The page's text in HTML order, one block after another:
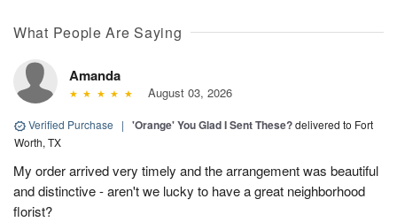
What People Are Saying
Amanda
August 03, 2026
Verified Purchase | 'Orange' You Glad I Sent These?delivered to Fort
Worth, TX
My order arrived very timely and the arrangement was beautiful
and distinctive - aren't we lucky to have a great neighborhood
florist?